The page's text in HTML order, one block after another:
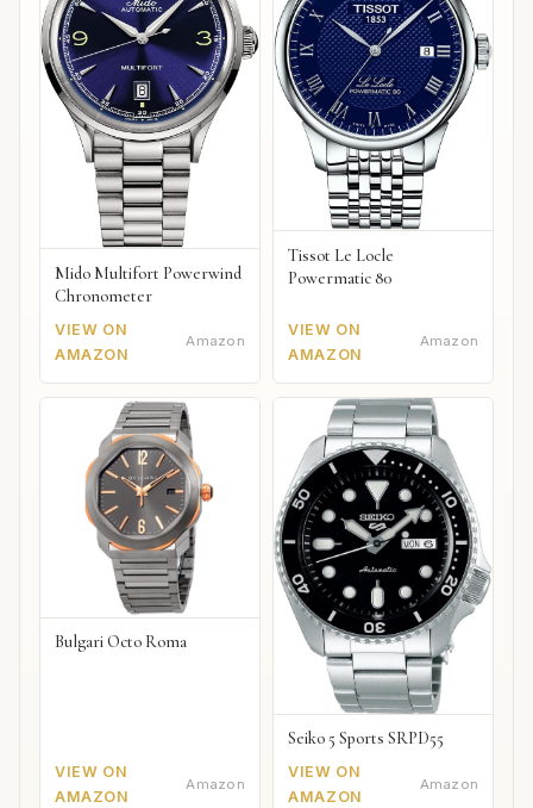
Mido Multifort Powerwind
Chronometer
VIEW ON
AMAZON
Amazon
Tissot Le Locle
Powermatic 80
VIEW ON
AMAZON
Amazon
Bulgari Octo Roma
VIEW ON
AMAZON
Amazon
Seiko 5 Sports SRPD55
VIEW ON
AMAZON
Amazon